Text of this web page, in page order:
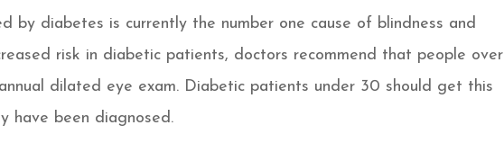
by diabetes is currently the number one cause of blindness and
risk in diabetic patients, doctors recommend that people over
dilated eye exam. Diabetic patients under 30 should get this
have been diagnosed.